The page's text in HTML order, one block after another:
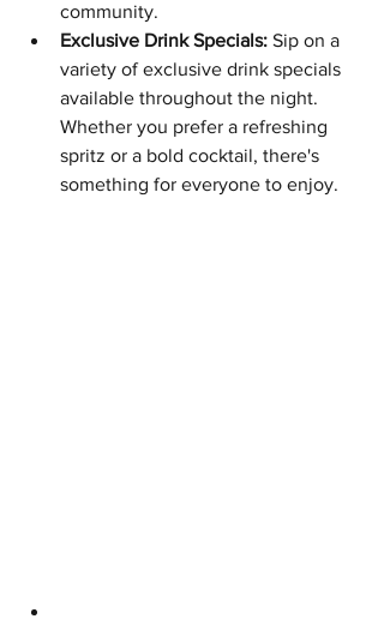
community.
Exclusive Drink Specials: Sip on a
variety of exclusive drink specials
available throughout the night.
Whether you prefer a refreshing
spritz or a bold cocktail, there's
something for everyone to enjoy.